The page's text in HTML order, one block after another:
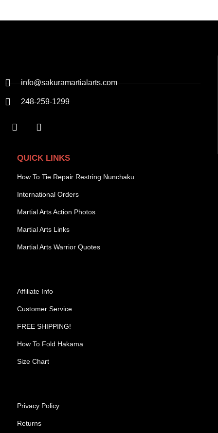
info@sakuramartialarts.com
248-259-1299
QUICK LINKS
How To Tie Repair Restring Nunchaku
International Orders
Martial Arts Action Photos
Martial Arts Links
Martial Arts Warrior Quotes
Affiliate Info
Customer Service
FREE SHIPPING!
How To Fold Hakama
Size Chart
Privacy Policy
Returns